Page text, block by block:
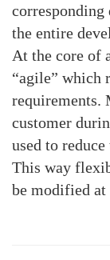
corresponding
the entire
At the core of
“agile” which
requirements.
customer
used to
This way
be modified at